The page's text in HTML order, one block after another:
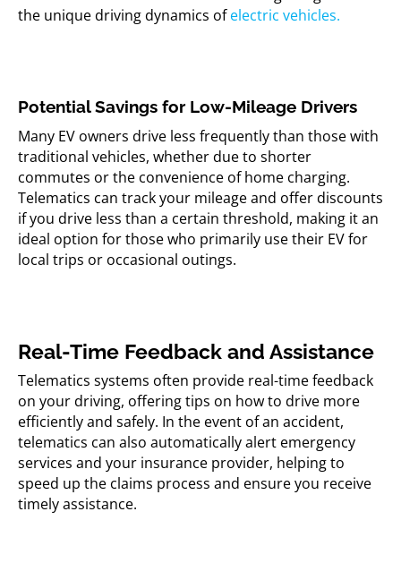
the unique driving dynamics ofelectric vehicles.
Potential Savings for Low-Mileage Drivers
Many EV owners drive less frequently than those with
traditional vehicles, whether due to shorter
commutes or the convenience of home charging.
Telematics can track your mileage and offer discounts
if you drive less than a certain threshold, making it an
ideal option for those who primarily use their EV for
local trips or occasional outings.
Real-Time Feedback and Assistance
Telematics systems often provide real-time feedback
on your driving, offering tips on how to drive more
efficiently and safely. In the event of an accident,
telematics can also automatically alert emergency
services and your insurance provider, helping to
speed up the claims process and ensure you receive
timely assistance.